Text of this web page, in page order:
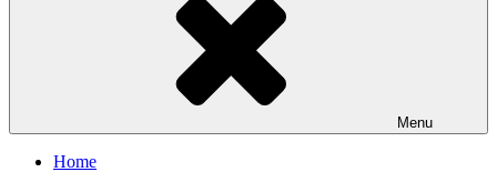
Menu
Home